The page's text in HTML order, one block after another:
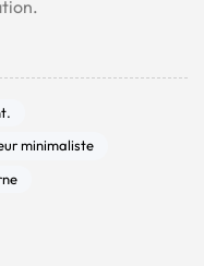
minimaliste